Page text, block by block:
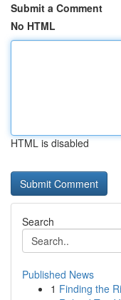
Submit a Comment
No HTML
HTML is disabled
Search
Published News
1 Finding the